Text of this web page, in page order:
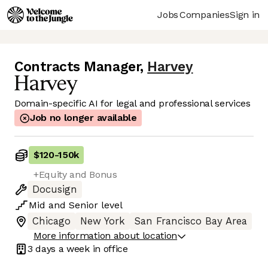
JobsCompaniesSign in
Contracts Manager, Harvey
Domain-specific AI for legal and professional services
Job no longer available
$120-150k
+Equity and Bonus
Docusign
Mid and Senior level
Chicago
New York
San Francisco Bay Area
More information about location
3 days a week in office